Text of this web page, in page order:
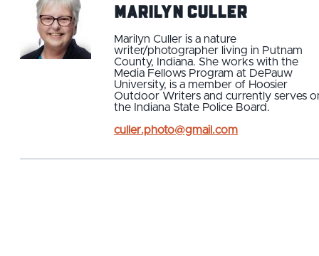
Marilyn Culler
Marilyn Culler is a nature
writer/photographer living in Putnam
County, Indiana. She works with the
Media Fellows Program at DePauw
University, is a member of Hoosier
Outdoor Writers and currently serves
the Indiana State Police Board.
culler.photo@gmail.com